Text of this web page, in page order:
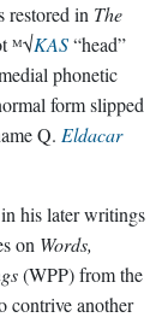
restored in The
ᴹ√KAS“head”
phonetic
form slipped
Q. Eldacar
his later writings
on Words,
(WPP) from the
contrive another